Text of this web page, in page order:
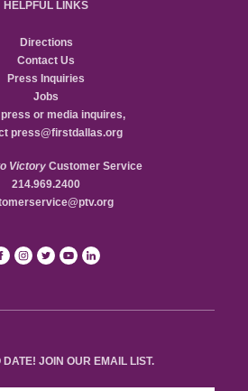
HELPFUL LINKS
Directions
Contact Us
Press Inquiries
Jobs
press or media inquires,
press@firstdallas.org
Victory Customer Service
214.969.2400
DATE! JOIN OUR EMAIL LIST.